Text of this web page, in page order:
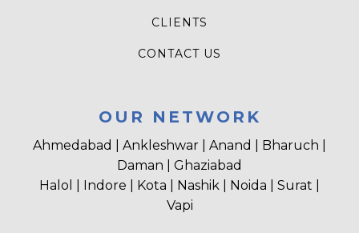
CLIENTS
CONTACT US
OUR NETWORK
Ahmedabad | Ankleshwar | Anand | Bharuch |
Daman | Ghaziabad
Halol | Indore | Kota | Nashik | Noida | Surat |
Vapi